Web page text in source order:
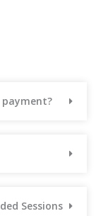
Sessions